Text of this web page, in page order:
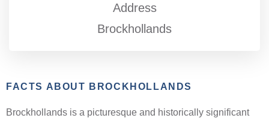
Address
Brockhollands
FACTS ABOUT BROCKHOLLANDS
Brockhollands is a picturesque and historically significant